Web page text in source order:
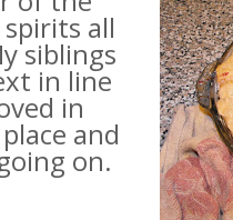
all
siblings
in line
in
and
on.